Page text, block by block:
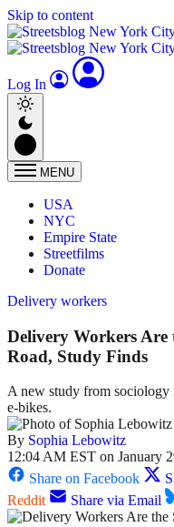
Skip to content
Log In
MENU
USA
NYC
Empire State
Streetfilms
Donate
Delivery workers
Delivery Workers Are
Road, Study Finds
A new study from sociology
e-bikes.
By Sophia Lebowitz
12:04 AM EST on January
Share on Facebook
Reddit
Share via Email